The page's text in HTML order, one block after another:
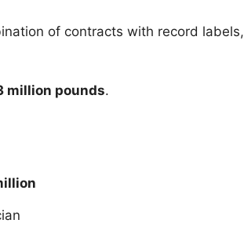
of contracts with record labels,
million pounds.